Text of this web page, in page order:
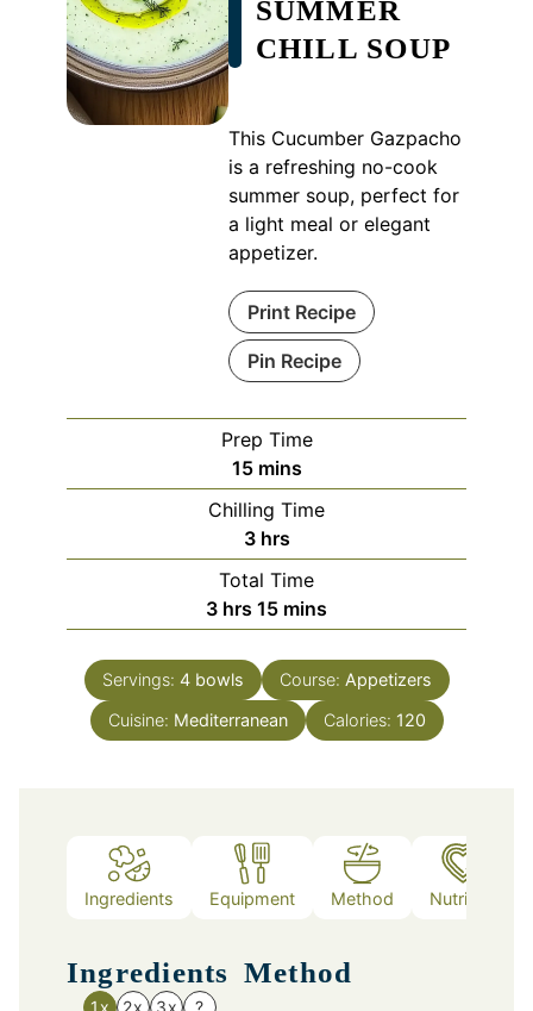
SUMMER
CHILL SOUP
This Cucumber Gazpacho
is a refreshing no-cook
summer soup, perfect for
a light meal or elegant
appetizer.
Print Recipe
Pin Recipe
Prep Time
15minutes
mins
Chilling Time
3hours
hrs
Total Time
3hours
hrs 15minutes
mins
Servings: 4 bowls Course: Appetizers
Cuisine: Mediterranean Calories: 120
Ingredients Equipment Method Nutrition
Ingredients
1x 2x 3x ?
Method